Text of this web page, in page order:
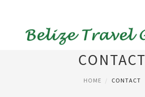
CONTACT
HOME CONTACT